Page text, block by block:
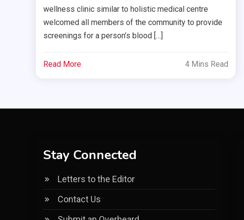
wellness clinic similar to holistic medical centre
welcomed all members of the community to provide
screenings for a person’s blood […]
Read More 4 Mins Read
Stay Connected
Letters to the Editor
Contact Us